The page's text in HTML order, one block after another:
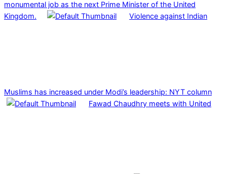
monumental job as the next Prime Minister of the United
Kingdom.
Violence against Indian
Muslims has increased under Modi’s leadership: NYT column
Fawad Chaudhry meets with United